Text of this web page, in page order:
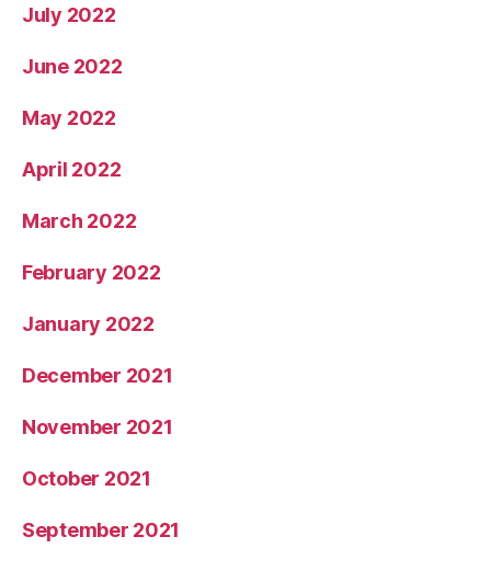
July 2022
June 2022
May 2022
April 2022
March 2022
February 2022
January 2022
December 2021
November 2021
October 2021
September 2021